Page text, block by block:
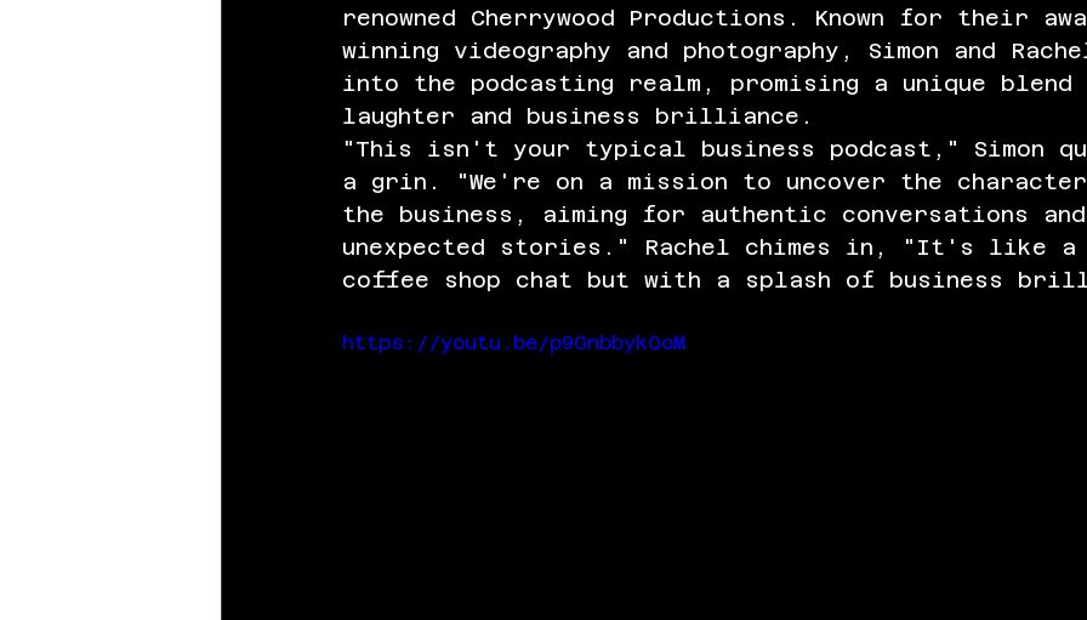
renowned Cherrywood Productions. Known for their
winning videography and photography, Simon and
into the podcasting realm, promising a unique
laughter and business brilliance.
"This isn't your typical business podcast," Simon
a grin. "We're on a mission to uncover the
the business, aiming for authentic conversations
unexpected stories." Rachel chimes in, "It's like
coffee shop chat but with a splash of business
https://youtu.be/p9GnbbykQoM